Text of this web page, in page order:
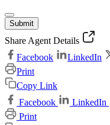
Submit
Share Agent Details
Facebook
LinkedIn
Print
Copy Link
Facebook
LinkedIn
Print